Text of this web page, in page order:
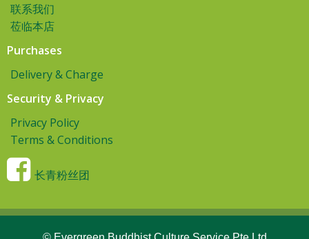
联系我们
莅临本店
Purchases
Delivery & Charge
Security & Privacy
Privacy Policy
Terms & Conditions
长青粉丝团